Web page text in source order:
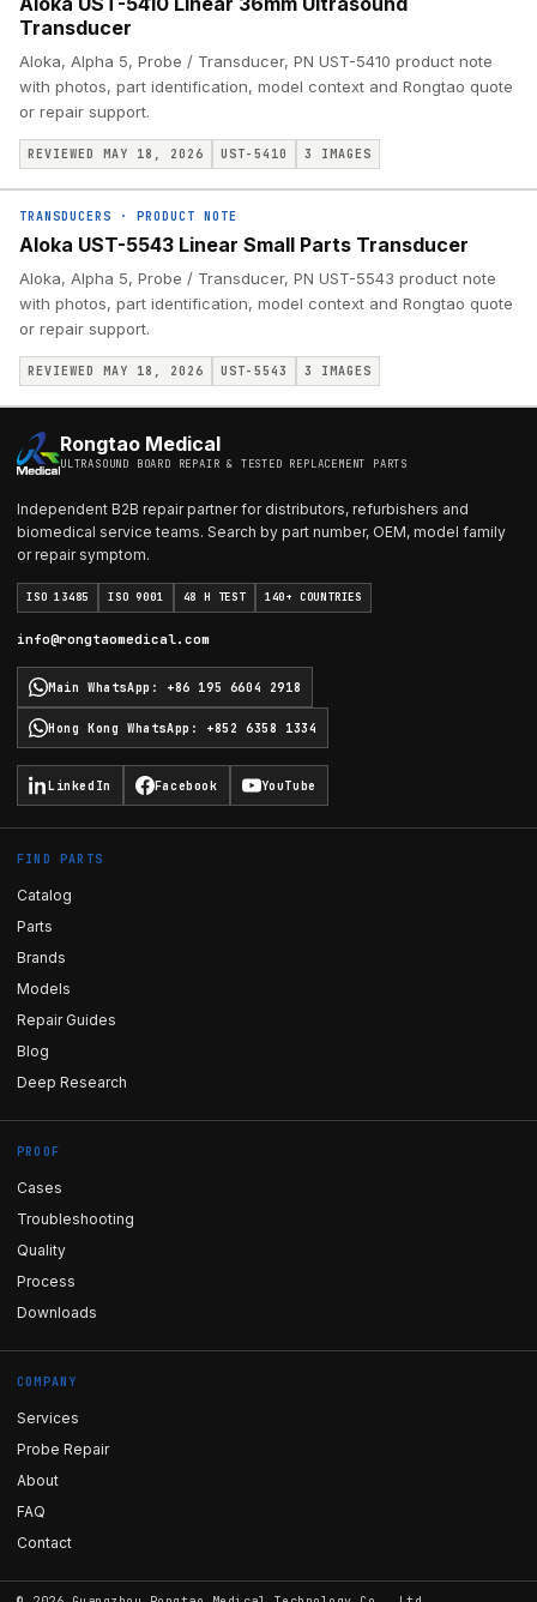
Transducer
Aloka, Alpha 5, Probe / Transducer, PN UST-5410 product note
with photos, part identification, model context and Rongtao quote
or repair support.
REVIEWED MAY 18, 2026 UST-5410 3 IMAGES
TRANSDUCERS · PRODUCT NOTE
Aloka UST-5543 Linear Small Parts Transducer
Aloka, Alpha 5, Probe / Transducer, PN UST-5543 product note
with photos, part identification, model context and Rongtao quote
or repair support.
REVIEWED MAY 18, 2026 UST-5543 3 IMAGES
Rongtao Medical
ULTRASOUND BOARD REPAIR & TESTED REPLACEMENT PARTS
Independent B2B repair partner for distributors, refurbishers and
biomedical service teams. Search by part number, OEM, model family
or repair symptom.
ISO 13485 ISO 9001 48 H TEST 140+ COUNTRIES
info@rongtaomedical.com
Main WhatsApp : +86 195 6604 2918
Hong Kong WhatsApp : +852 6358 1334
LinkedIn Facebook YouTube
FIND PARTS
Catalog
Parts
Brands
Models
Repair Guides
Blog
Deep Research
PROOF
Cases
Troubleshooting
Quality
Process
Downloads
COMPANY
Services
Probe Repair
About
FAQ
Contact